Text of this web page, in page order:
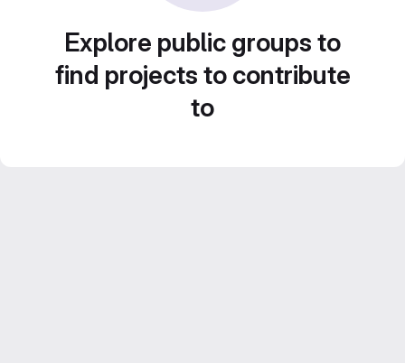
Explore public groups to
find projects to contribute
to